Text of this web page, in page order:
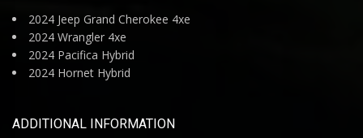
2024 Jeep Grand Cherokee 4xe
2024 Wrangler 4xe
2024 Pacifica Hybrid
2024 Hornet Hybrid
ADDITIONAL INFORMATION